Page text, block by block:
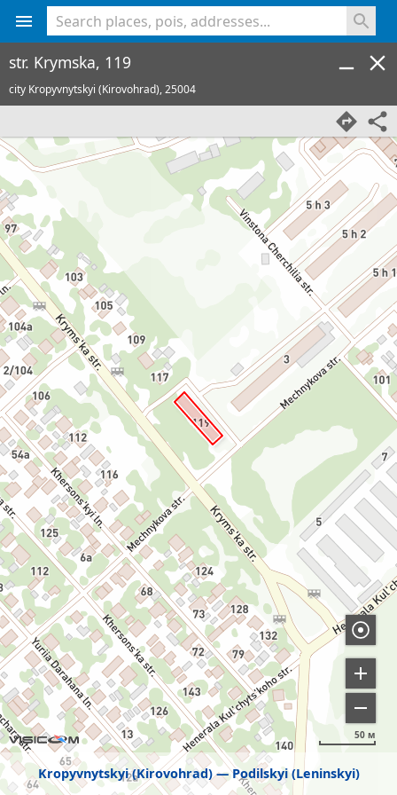
Kropyvnytskyi (Kirovohrad) Podilskyi (Leninskyi)
50 м
str. Krymska, 119
city Kropyvnytskyi (Kirovohrad),25004
<% console.log(hcard) %>